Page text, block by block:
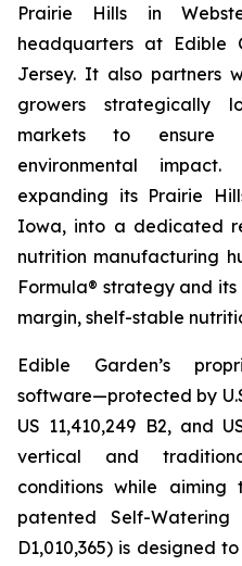
Prairie Hills in
headquarters at Edible
Jersey. It also partners
growers strategically
markets to ensure
environmental
expanding its Prairie
Iowa, into a dedicated
nutrition manufacturing
Formula® strategy and
margin, shelf-stable
Edible Garden’s
software—protected by
US 11,410,249 B2, and
vertical and
conditions while
patented Self-
D1,010,365) is designed